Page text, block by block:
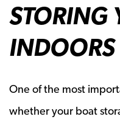
STORING
INDOORS
One of the most
whether your boat